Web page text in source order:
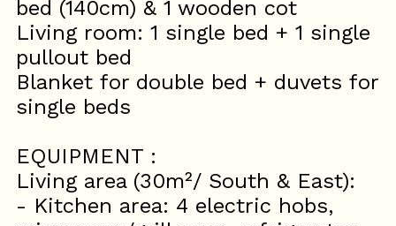
bed (140cm) & 1 wooden cot
Living room: 1 single bed + 1 single
pullout bed
Blanket for double bed + duvets for
single beds
EQUIPMENT :
Living area (30m²/ South & East):
- Kitchen area: 4 electric hobs,